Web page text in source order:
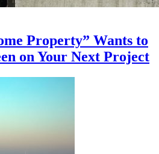
Property” Wants to
on Your Next Project